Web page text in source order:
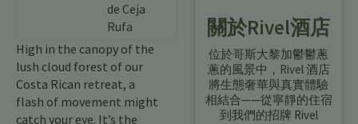
de Ceja
Rufa
High in the canopy of the
lush cloud forest of our
Costa Rican retreat, a
flash of movement might
catch your eye. It’s the
關於Rivel酒店
位於哥斯大黎加鬱鬱蔥
蔥的風景中，Rivel 酒店
將生態奢華與真實體驗
相結合——從寧靜的住宿
到我們的招牌 Rivel